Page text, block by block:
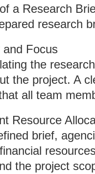
a Research
research
Focus
the
the project. A
all team
Resource
brief,
the project